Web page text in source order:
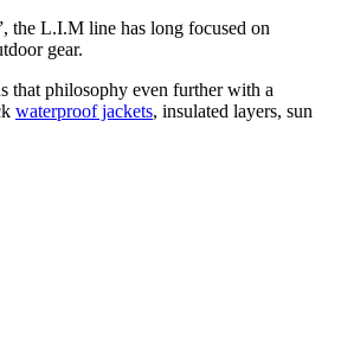
the L.I.M line has long focused on
gear.
that philosophy even further with a
waterproof jackets, insulated layers, sun